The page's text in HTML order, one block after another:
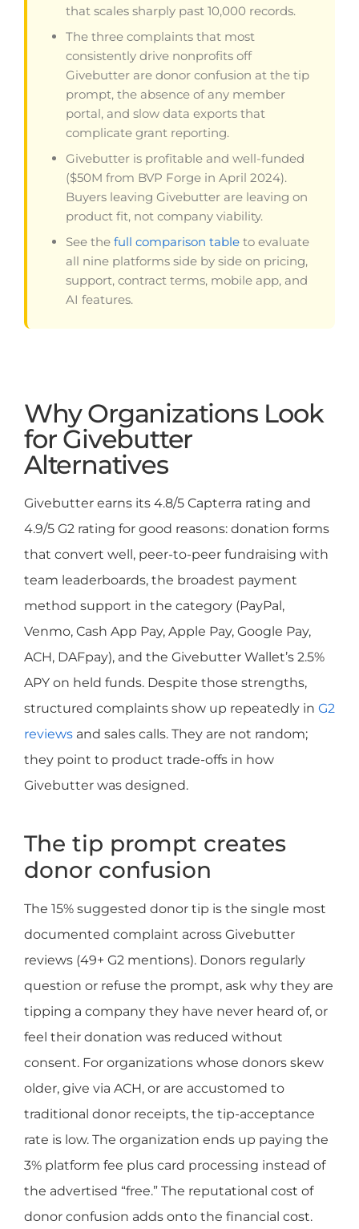
that scales sharply past 10,000 records.
The three complaints that most
consistently drive nonprofits off
Givebutter are donor confusion at the tip
prompt, the absence of any member
portal, and slow data exports that
complicate grant reporting.
Givebutter is profitable and well-funded
($50M from BVP Forge in April 2024).
Buyers leaving Givebutter are leaving on
product fit, not company viability.
See the full comparison table to evaluate
all nine platforms side by side on pricing,
support, contract terms, mobile app, and
AI features.
Why Organizations Look
for Givebutter
Alternatives
Givebutter earns its 4.8/5 Capterra rating and
4.9/5 G2 rating for good reasons: donation forms
that convert well, peer-to-peer fundraising with
team leaderboards, the broadest payment
method support in the category (PayPal,
Venmo, Cash App Pay, Apple Pay, Google Pay,
ACH, DAFpay), and the Givebutter Wallet’s 2.5%
APY on held funds. Despite those strengths,
structured complaints show up repeatedly in G2
reviews and sales calls. They are not random;
they point to product trade-offs in how
Givebutter was designed.
The tip prompt creates
donor confusion
The 15% suggested donor tip is the single most
documented complaint across Givebutter
reviews (49+ G2 mentions). Donors regularly
question or refuse the prompt, ask why they are
tipping a company they have never heard of, or
feel their donation was reduced without
consent. For organizations whose donors skew
older, give via ACH, or are accustomed to
traditional donor receipts, the tip-acceptance
rate is low. The organization ends up paying the
3% platform fee plus card processing instead of
the advertised “free.” The reputational cost of
donor confusion adds onto the financial cost.